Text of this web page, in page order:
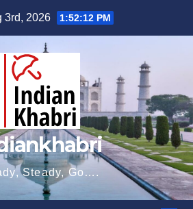
3rd, 2026 1:52:12 PM
Steady, Go….